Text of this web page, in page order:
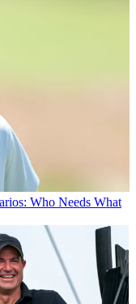
Who Needs What